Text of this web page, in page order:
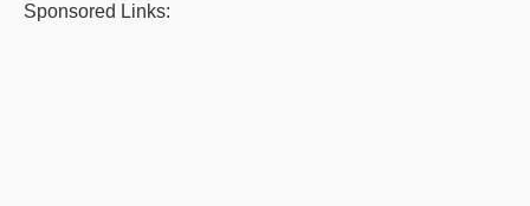
Sponsored Links: